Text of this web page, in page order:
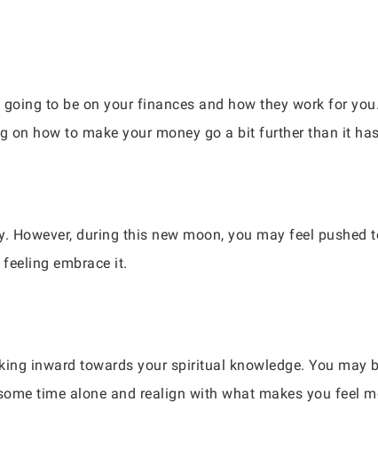
to be on your finances and how they work for
how to make your money go a bit further than it
However, during this new moon, you may feel
embrace it.
inward towards your spiritual knowledge. You may
time alone and realign with what makes you feel